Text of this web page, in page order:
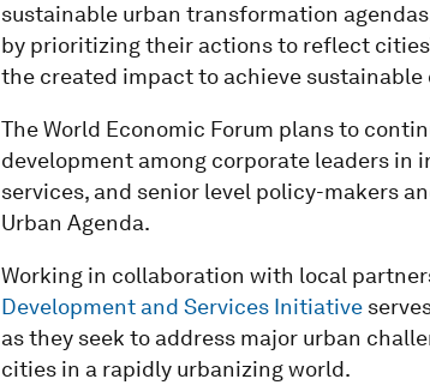
sustainable urban transformation
by prioritizing their actions to reflect
the created impact to achieve sustainable
The World Economic Forum plans to
development among corporate leaders in
services, and senior level policy-makers
Urban Agenda.
Working in collaboration with local
Development and Services Initiative
as they seek to address major urban
cities in a rapidly urbanizing world.